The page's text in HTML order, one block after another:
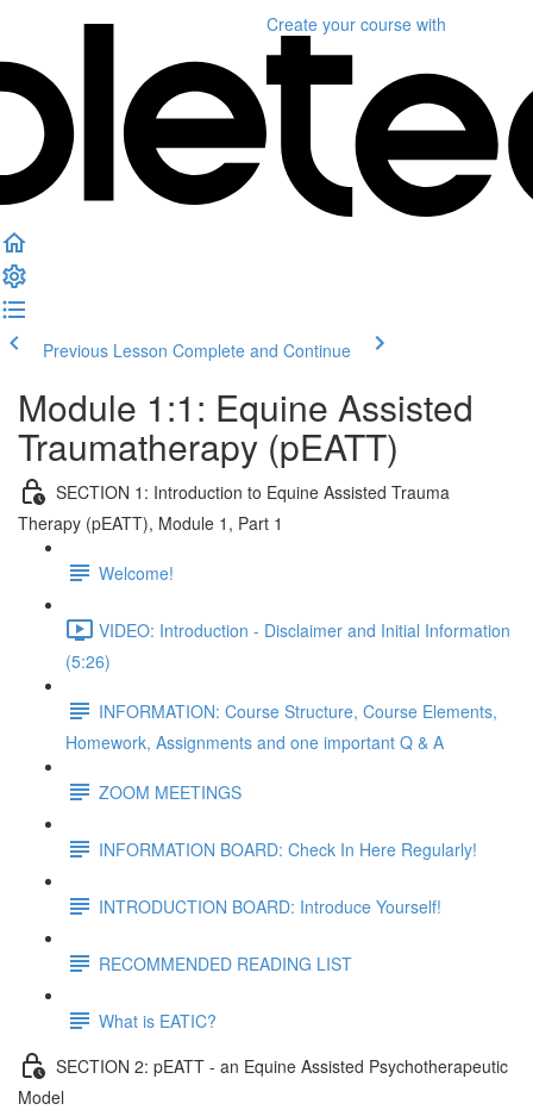
Create your course with
Previous Lesson Complete and Continue
Module 1:1: Equine Assisted
Traumatherapy (pEATT)
SECTION 1: Introduction to Equine Assisted Trauma
Therapy (pEATT), Module 1, Part 1
Welcome!
VIDEO: Introduction - Disclaimer and Initial Information
(5:26)
INFORMATION: Course Structure, Course Elements,
Homework, Assignments and one important Q & A
ZOOM MEETINGS
INFORMATION BOARD: Check In Here Regularly!
INTRODUCTION BOARD: Introduce Yourself!
RECOMMENDED READING LIST
What is EATIC?
SECTION 2: pEATT - an Equine Assisted Psychotherapeutic
Model